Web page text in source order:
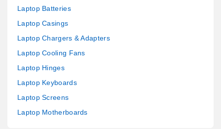
Laptop Batteries
Laptop Casings
Laptop Chargers & Adapters
Laptop Cooling Fans
Laptop Hinges
Laptop Keyboards
Laptop Screens
Laptop Motherboards